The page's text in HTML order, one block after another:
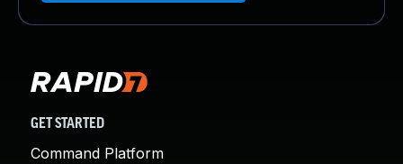
GET STARTED
Command Platform